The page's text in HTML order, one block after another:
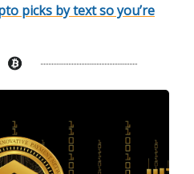
picks by text so you’re